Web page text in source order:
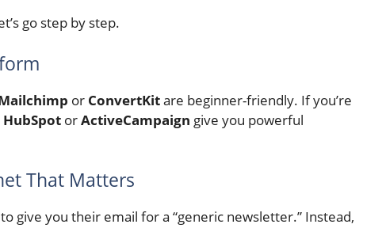
go step by step.
or ConvertKitare beginner-friendly. If you’re
HubSpot orActiveCampaign give you powerful
That Matters
give you their email for a “generic newsletter.” Instead,